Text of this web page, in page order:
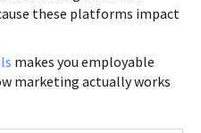
these platforms impact
makes you employable
marketing actually works